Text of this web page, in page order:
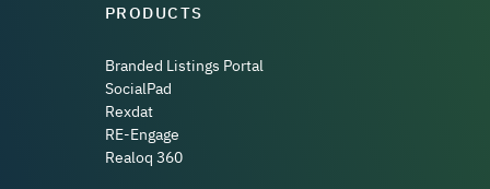
PRODUCTS
Branded Listings Portal
SocialPad
Rexdat
RE-Engage
Realoq 360